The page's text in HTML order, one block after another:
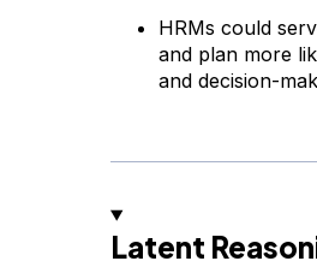
HRMs could
and plan more
and decision-
Latent